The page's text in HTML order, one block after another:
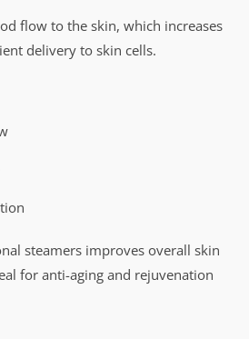
flow to the skin, which increases
delivery to skin cells.
steamers improves overall skin
for anti-aging and rejuvenation